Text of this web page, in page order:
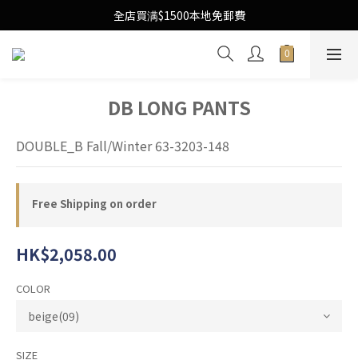
Free Local Shipping Upon $1500 purchase
全店買满$1500本地免郵費
Free Local Shipping Upon $1500 purchase
DB LONG PANTS
DOUBLE_B Fall/Winter 63-3203-148
Free Shipping on order
HK$2,058.00
COLOR
SIZE